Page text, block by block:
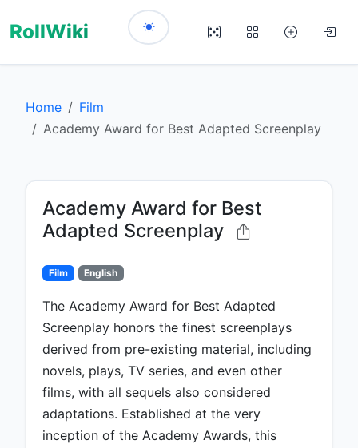
RollWiki
Home
Film
Academy Award for Best Adapted Screenplay
Academy Award for Best
Adapted Screenplay
Film English
The Academy Award for Best Adapted
Screenplay honors the finest screenplays
derived from pre-existing material, including
novels, plays, TV series, and even other
films, with all sequels also considered
adaptations. Established at the very
inception of the Academy Awards, this